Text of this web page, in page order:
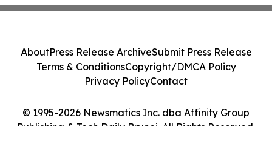
© 1995-2026 Newsmatics Inc. dba Affinity Group
Publishing & Tech Daily Brunei. All Rights Reserved.
AboutPress Release ArchiveSubmit Press Release
Terms & ConditionsCopyright/DMCA Policy
Privacy PolicyContact